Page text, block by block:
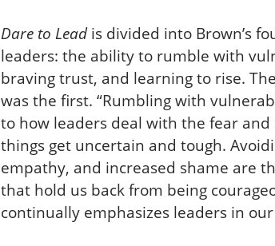
Dare to Leadis divided into Brown’s
leaders: the ability to rumble with
braving trust, and learning to rise.
was the first. “Rumbling with
to how leaders deal with the fear
things get uncertain and tough.
empathy, and increased shame are
that hold us back from being
continually emphasizes leaders in